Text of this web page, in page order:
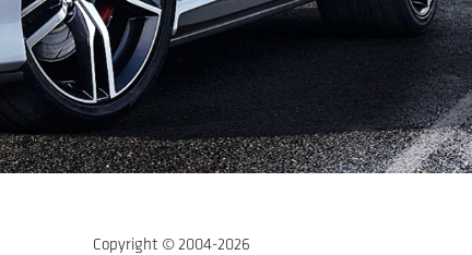
Copyright © 2004-2026